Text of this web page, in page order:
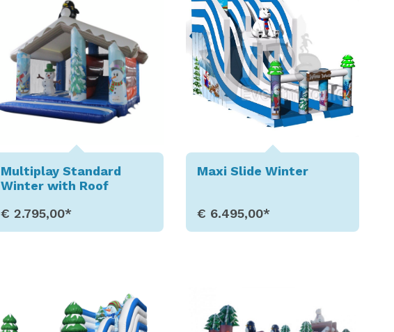
Multiplay Standard
Winter with Roof
€ 2.795,00*
Maxi Slide Winter
€ 6.495,00*